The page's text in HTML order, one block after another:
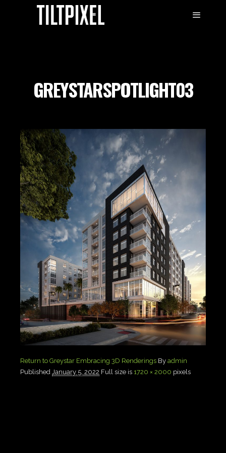
GREYSTARSPOTLIGHT03
Return to Greystar Embracing 3D Renderings By admin
Published January 5, 2022 Full size is 1720 × 2000 pixels